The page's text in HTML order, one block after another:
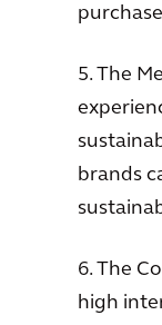
5. The
brands
6. The
high